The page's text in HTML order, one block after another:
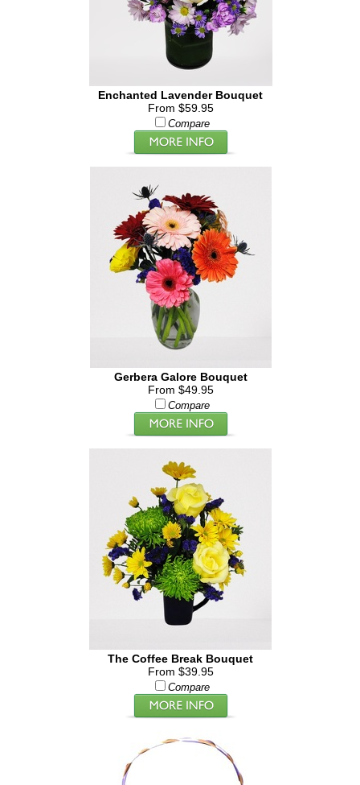
Enchanted Lavender Bouquet
From $59.95
Compare
Gerbera Galore Bouquet
From $49.95
Compare
The Coffee Break Bouquet
From $39.95
Compare